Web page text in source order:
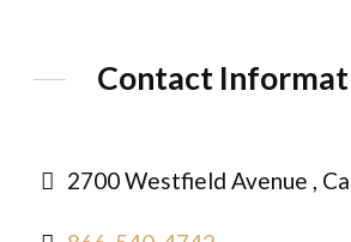
Contact
2700 Westfield Avenue ,